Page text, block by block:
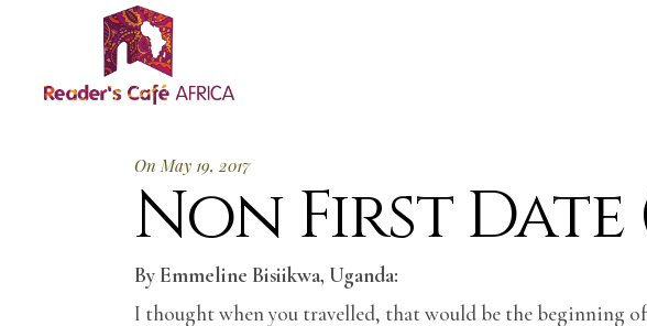
On May 19, 2017
Non First Date
By Emmeline Bisiikwa, Uganda:
I thought when you travelled, that would be the beginning